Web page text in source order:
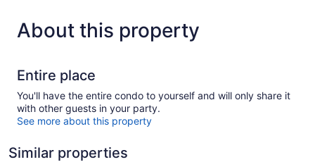
About this property
Entire place
You'll have the entire condo to yourself and will only share it
with other guests in your party.
See more about this property
Similar properties